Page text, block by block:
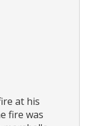
at his
fire was